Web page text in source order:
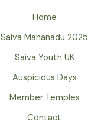
Home
Saiva Mahanadu 2025
Saiva Youth UK
Auspicious Days
Member Temples
Contact